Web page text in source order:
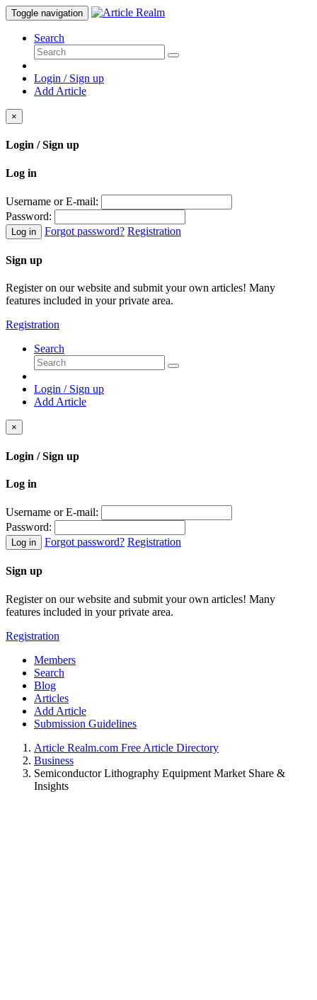
Toggle navigation
Search
Login / Sign up
Add Article
×
Login / Sign up
Log in
Username or E-mail:
Password:
Log in Forgot password? Registration
Sign up
Register on our website and submit your own articles! Many
features included in your private area.
Registration
Search
Login / Sign up
Add Article
×
Login / Sign up
Log in
Username or E-mail:
Password:
Log in Forgot password? Registration
Sign up
Register on our website and submit your own articles! Many
features included in your private area.
Registration
Members
Search
Blog
Articles
Add Article
Submission Guidelines
Article Realm.com Free Article Directory
Business
Semiconductor Lithography Equipment Market Share &
Insights